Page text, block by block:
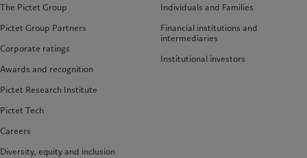
The Pictet Group
Pictet Group Partners
Corporate ratings
Awards and recognition
Pictet Research Institute
Pictet Tech
Careers
Diversity, equity and inclusion
Individuals and Families
Financial institutions and
intermediaries
Institutional investors